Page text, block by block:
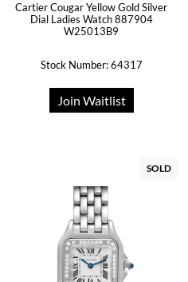
Cartier Cougar Yellow Gold Silver
Dial Ladies Watch 887904
W25013B9
Stock Number: 64317
Join Waitlist
SOLD